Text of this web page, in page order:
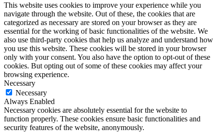
This website uses cookies to improve your experience while you
navigate through the website. Out of these, the cookies that are
categorized as necessary are stored on your browser as they are
essential for the working of basic functionalities of the website. We
also use third-party cookies that help us analyze and understand how
you use this website. These cookies will be stored in your browser
only with your consent. You also have the option to opt-out of these
cookies. But opting out of some of these cookies may affect your
browsing experience.
Necessary
Necessary
Always Enabled
Necessary cookies are absolutely essential for the website to
function properly. These cookies ensure basic functionalities and
security features of the website, anonymously.